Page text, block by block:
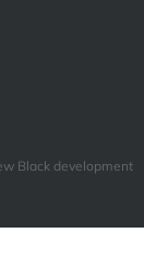
Black development